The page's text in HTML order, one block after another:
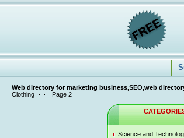
Web directory for marketing business,SEO,web
Clothing
Page 2
Science and